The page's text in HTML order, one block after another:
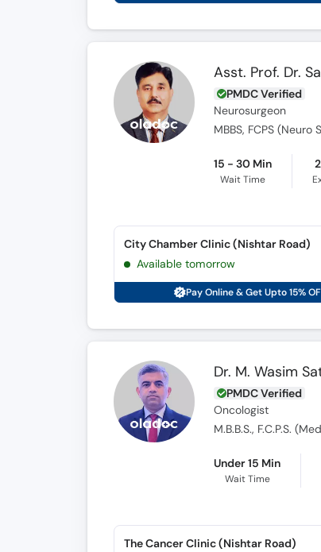
Asst. Prof. Dr.
PMDC Verified
Neurosurgeon
MBBS, FCPS (Neuro
15 - 30 Min
Wait Time
City Chamber Clinic (Nishtar Road)
Available tomorrow
Pay Online & Get Upto 15%
Dr. M. Wasim
PMDC Verified
Oncologist
M.B.B.S., F.C.P.S.
Under 15 Min
Wait Time
The Cancer Clinic (Nishtar Road)